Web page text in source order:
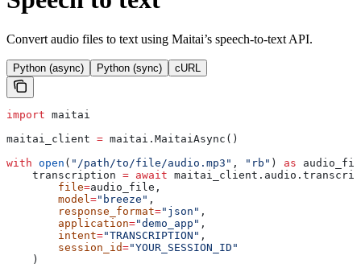
Convert audio files to text using Maitai’s speech-to-text API.
Python (async) Python (sync) cURL
import maitai
maitai_client = maitai.MaitaiAsync()
with open ( "/path/to/file/audio.mp3" , "rb" ) as
    transcription
= await
        file
=audio_file,
        model
="breeze" ,
        response_format
="json" ,
        application
="demo_app" ,
        intent
="TRANSCRIPTION" ,
        session_id
="YOUR_SESSION_ID"
    )